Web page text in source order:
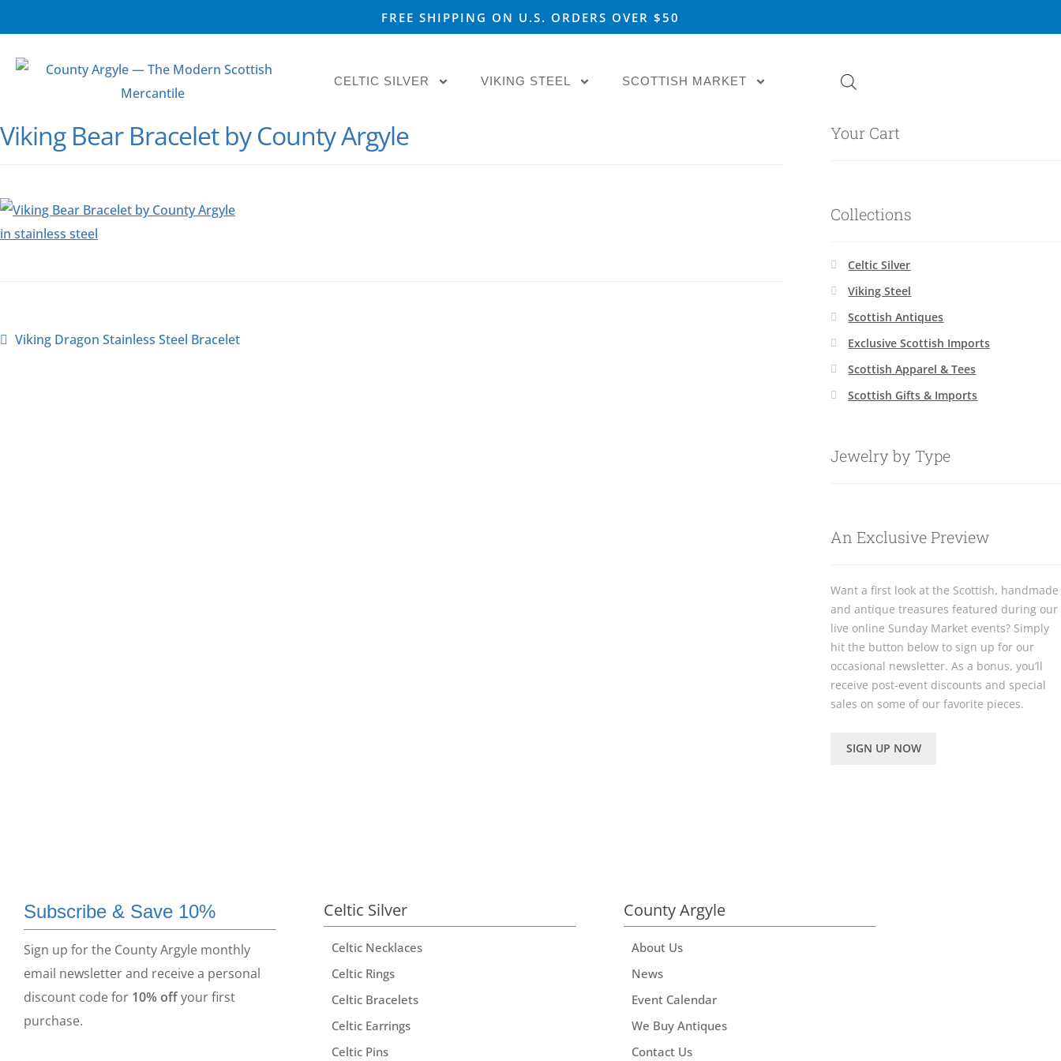
FREE SHIPPING ON U.S. ORDERS OVER $50
CELTIC SILVER VIKING STEEL SCOTTISH MARKET
Viking Bear Bracelet by County Argyle
Viking Dragon Stainless Steel Bracelet
Your Cart
Collections
Celtic Silver
Viking Steel
Scottish Antiques
Exclusive Scottish Imports
Scottish Apparel & Tees
Scottish Gifts & Imports
Jewelry by Type
An Exclusive Preview
Want a first look at the Scottish, handmade
and antique treasures featured during our
live online Sunday Market events? Simply
hit the button below to sign up for our
occasional newsletter. As a bonus, you’ll
receive post-event discounts and special
sales on some of our favorite pieces.
SIGN UP NOW
Subscribe & Save 10%
Sign up for the County Argyle monthly
email newsletter and receive a personal
discount code for 10% offyour first
purchase.
Celtic Silver
Celtic Necklaces
Celtic Rings
Celtic Bracelets
Celtic Earrings
Celtic Pins
County Argyle
About Us
News
Event Calendar
We Buy Antiques
Contact Us